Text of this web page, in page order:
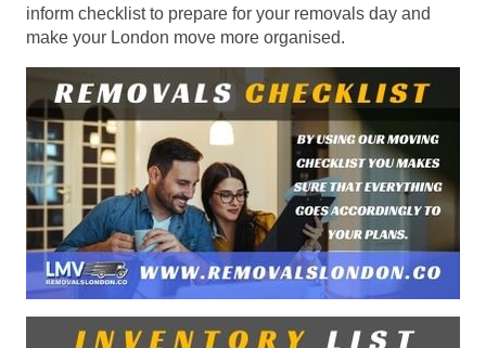
inform checklist to prepare for your removals day and
make your London move more organised.